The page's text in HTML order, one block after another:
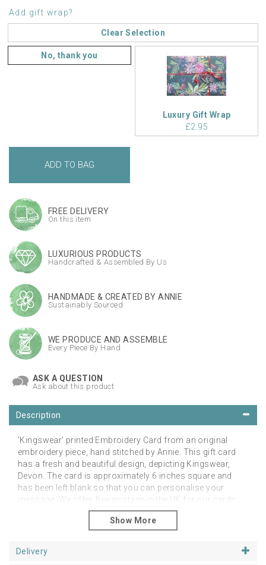
Add gift wrap?
Clear Selection
No, thank you
Luxury Gift Wrap
£2.95
FREE DELIVERY
On this item
LUXURIOUS PRODUCTS
Handcrafted & Assembled By Us
HANDMADE & CREATED BY ANNIE
Sustainably Sourced
WE PRODUCE AND ASSEMBLE
Every Piece By Hand
ASK A QUESTION
Ask about this product
Description
'Kingswear' printed Embroidery Card from an original
embroidery piece, hand stitched by Annie. This gift card
has a fresh and beautiful design, depicting Kingswear,
Devon. The card is approximately 6 inches square and
has been left blank so that you can personalise your
message. We offer free postage in the UK for our cards
which will be packaged in a hard backed envelope,
ensuring they arrive in pristine condition.
Delivery